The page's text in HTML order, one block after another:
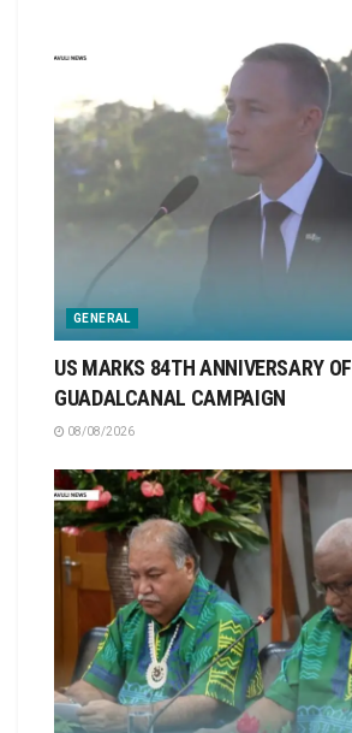
GENERAL
US MARKS 84TH ANNIVERSARY OF
GUADALCANAL CAMPAIGN
08/08/2026